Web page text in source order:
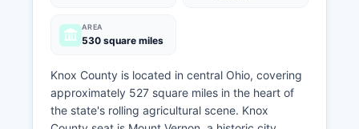
AREA
530 square miles
Knox County is located in central Ohio, covering
approximately 527 square miles in the heart of
the state's rolling agricultural scene. Knox